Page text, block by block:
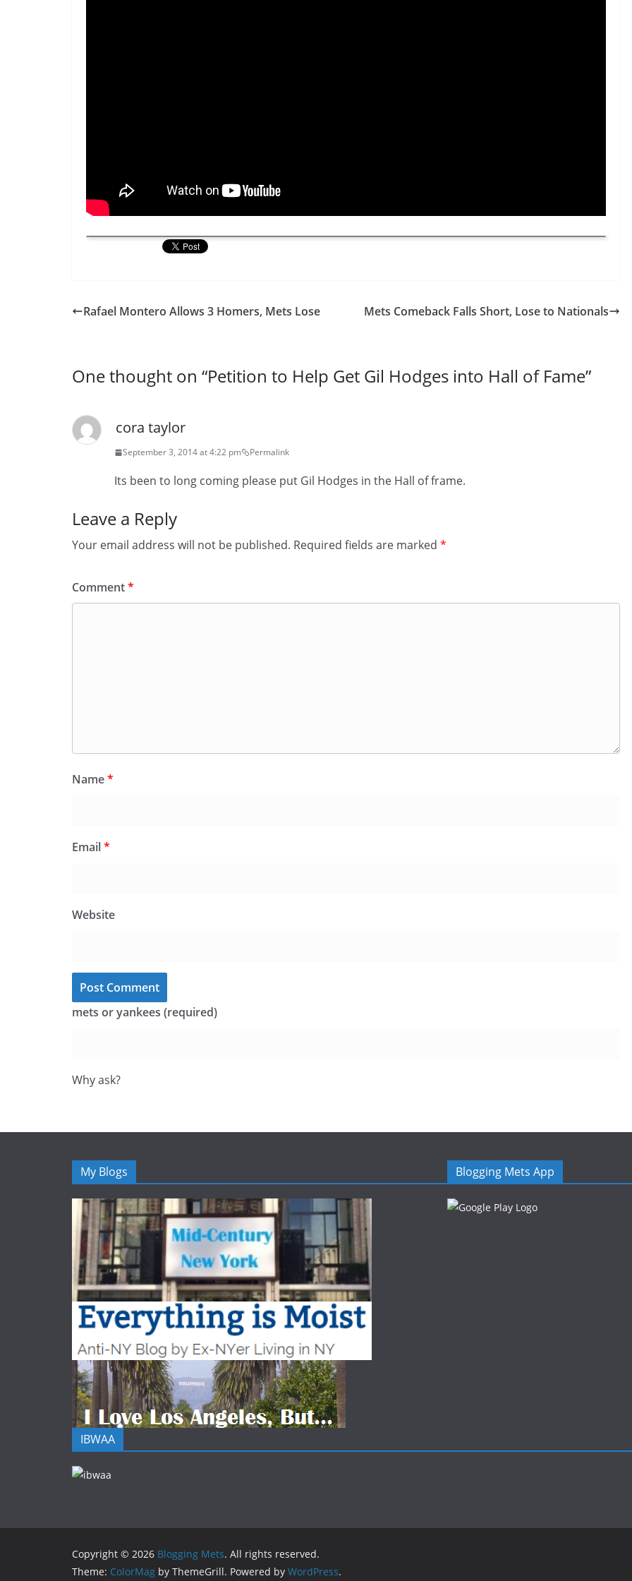
Rafael Montero Allows 3 Homers, Mets Lose Mets Comeback Falls Short, Lose to Nationals
One thought on “Petition to Help Get Gil Hodges into Hall of Fame”
cora taylor
September 3, 2014 at 4:22 pm Permalink
Its been to long coming please put Gil Hodges in the Hall of frame.
Leave a Reply
Your email address will not be published. Required fields are marked *
Comment*
Name*
Email*
Website
mets or yankees (required)
Why ask?
My Blogs Blogging Mets App
IBWAA
Copyright © 2026 Blogging Mets. All rights reserved.
Theme: ColorMag by ThemeGrill. Powered by WordPress.